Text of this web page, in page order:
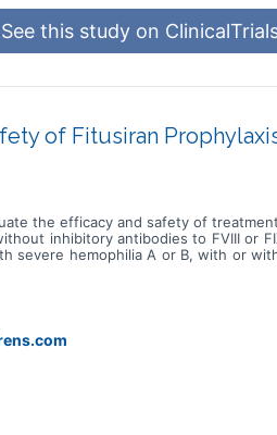
this study on
of Fitusiran
the efficacy and safety of
inhibitory antibodies to FVIII or
severe hemophilia A or B, with or
\<12 years with hemophilia A or B
naïve: these participants
24-week standard of care (SOC)
in study EFC15467 and
directly enroll into the fitusiran
naïve arm and up to 60